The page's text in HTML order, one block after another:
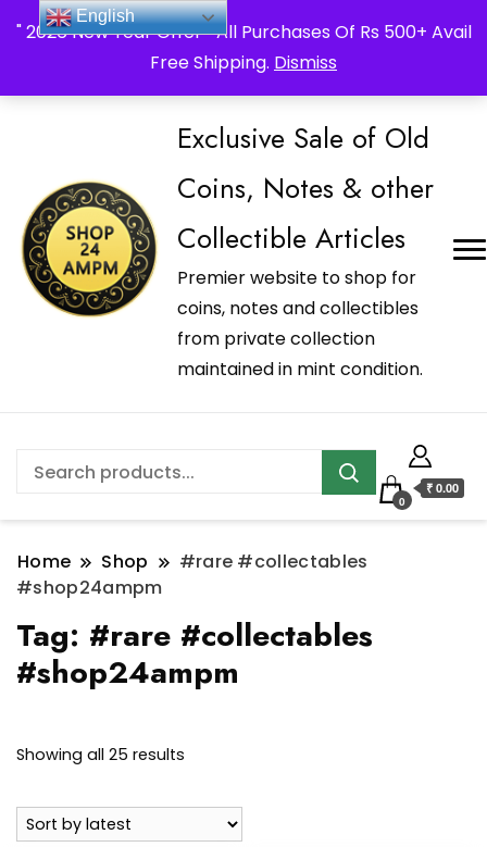
" 2026 New Year Offer " All Purchases Of Rs 500+ Avail
Free Shipping. Dismiss
_Shop24ampm.com in your Language Translated
Exclusive Sale of Old
Coins, Notes & other
Collectible Articles
Premier website to shop for
coins, notes and collectibles
from private collection
maintained in mint condition.
0
₹ 0.00
Home Shop
#rare #collectables
#shop24ampm
Tag: #rare #collectables
#shop24ampm
Showing all 25 results
latest
English